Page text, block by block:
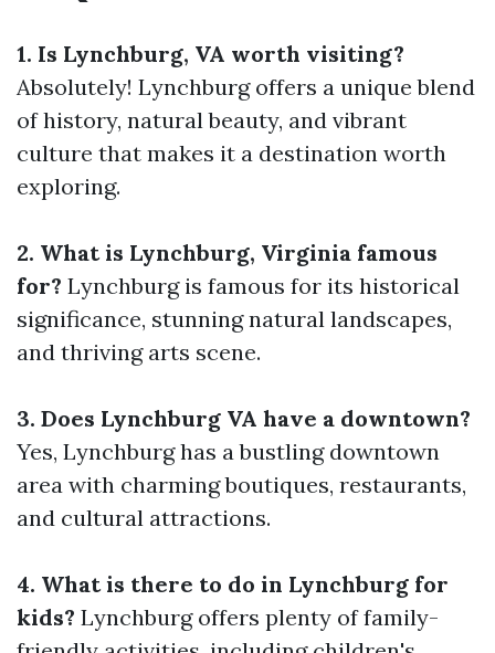
1. Is Lynchburg, VA worth visiting?
Absolutely! Lynchburg offers a unique blend
of history, natural beauty, and vibrant
culture that makes it a destination worth
exploring.
2. What is Lynchburg, Virginia famous
for? Lynchburg is famous for its historical
significance, stunning natural landscapes,
and thriving arts scene.
3. Does Lynchburg VA have a downtown?
Yes, Lynchburg has a bustling downtown
area with charming boutiques, restaurants,
and cultural attractions.
4. What is there to do in Lynchburg for
kids? Lynchburg offers plenty of family-